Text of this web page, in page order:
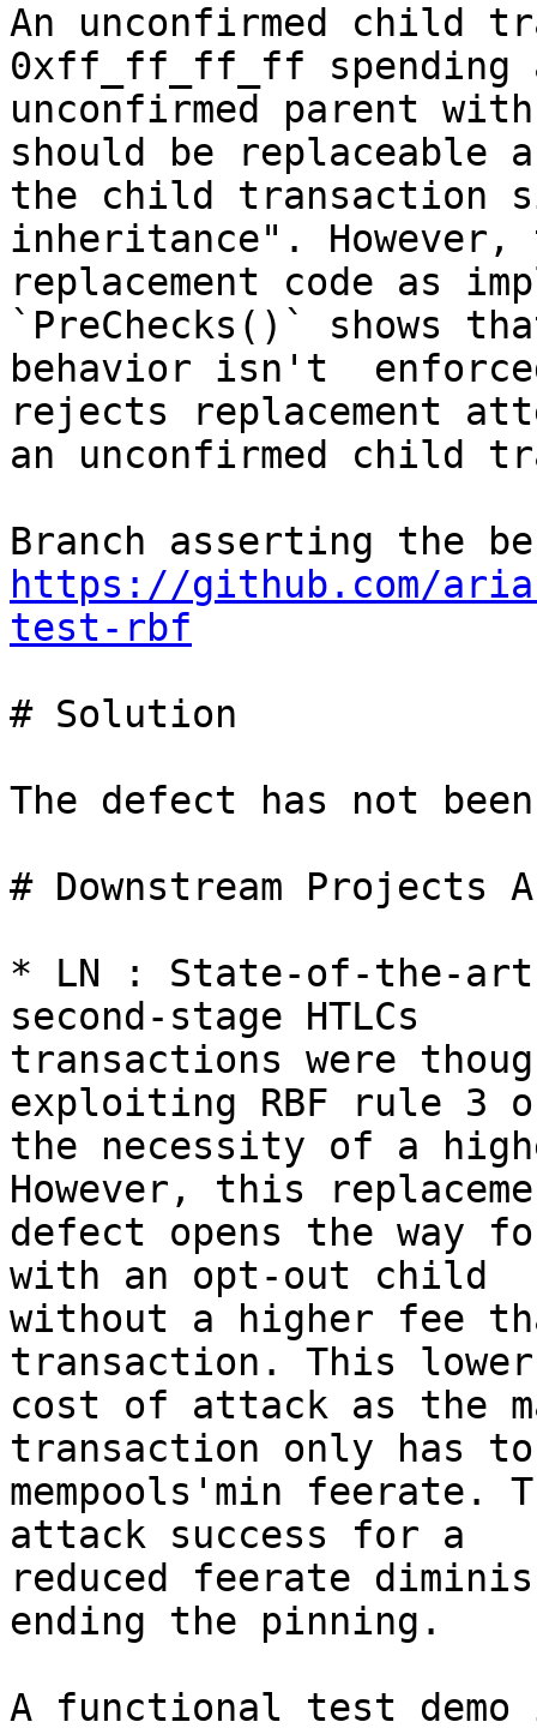
An unconfirmed child
0xff_ff_ff_ff spending
unconfirmed parent
should be replaceable
the child transaction
inheritance". However,
replacement code as
`PreChecks()` shows
behavior isn't
rejects replacement
an unconfirmed child
https://github.com/
test-rbf
# Solution
The defect has not
# Downstream Projects
* LN : State-of-the-
second-stage HTLCs
transactions were
exploiting RBF rule 3
the necessity of a
However, this
defect opens the way
with an opt-out child
without a higher fee
transaction. This
cost of attack as the
transaction only has to
mempools'min feerate.
attack success for a
reduced feerate
ending the pinning.
A functional test